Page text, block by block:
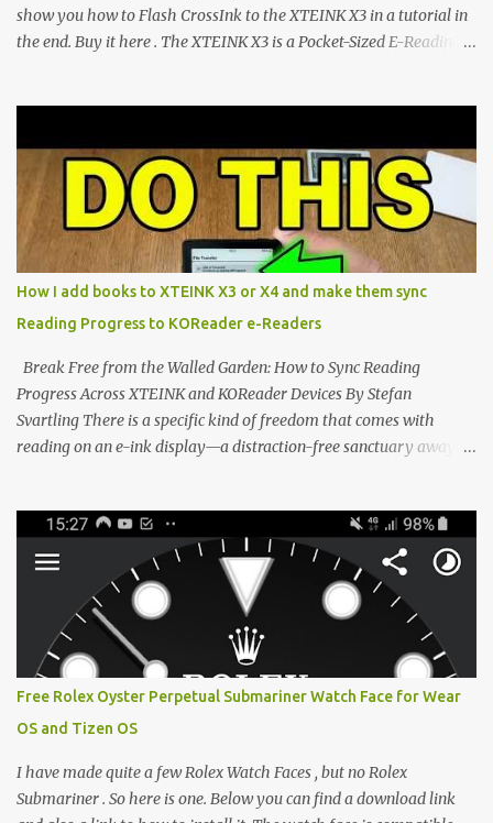
show you how to Flash CrossInk to the XTEINK X3 in a tutorial in
the end. Buy it here . The XTEINK X3 is a Pocket-Sized E-Reading
dominated by sprawling glass slabs, retina displays, and
notification-heavy ecosystems, a quiet rebellion is taking place in
the world of electronic ink. The XTEINK X3 represents the bleeding
edge of the "micro-reader" movement. It is an unapologetically
minimalist, pocket-sized device designed for a single purpose:
distraction-free reading. Weighing a mere 58 grams and featuring
a beautifully crisp 3.7-inch E Ink display at 259 PPI, the X3 is
designed to live on the back of your smartphone. Thanks to a
clever magnetic back, it sna...
How I add books to XTEINK X3 or X4 and make them sync
Reading Progress to KOReader e-Readers
Break Free from the Walled Garden: How to Sync Reading
Progress Across XTEINK and KOReader Devices By Stefan
Svartling There is a specific kind of freedom that comes with
reading on an e-ink display—a distraction-free sanctuary away
XTEINK X4, and e-Readers running KOReader, I often switch
between form factors depending on where I am. But moving
between different e-readers usually introduces a frustrating
problem: losing your reading progress. If you are trapped in an
ecosystem like Amazon's Kindle, cross-device syncing happens
automatically behind the scenes. But what if you prefer open
systems, or you want to sync your pocket-friendly XTEINK device
with a jailbroken Kindle or a Kobo running KOReader? The good
news is that you can achieve perfect, cloud-like synchronization
across completely different hardware. The secret lies in KOReader
Sync, and it is v...
Free Rolex Oyster Perpetual Submariner Watch Face for Wear
OS and Tizen OS
I have made quite a few Rolex Watch Faces , but no Rolex
Submariner . So here is one. Below you can find a download link